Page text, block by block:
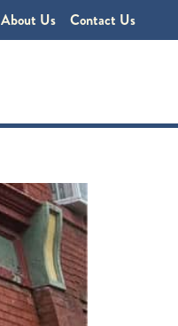
About Us Contact Us